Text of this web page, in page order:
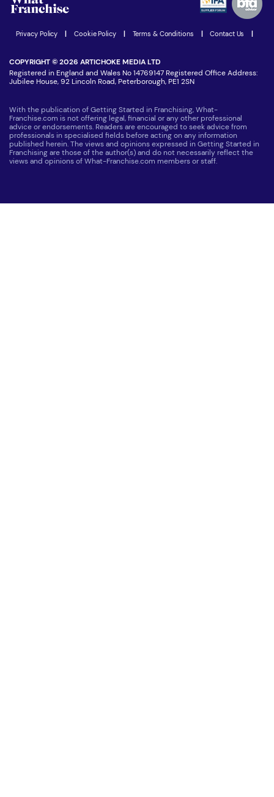
Women in Business
Latest Franchise News
Join our Newsletter
Privacy Policy Cookie Policy Terms & Conditions Contact Us
COPYRIGHT © 2026 ARTICHOKE MEDIA LTD
Registered in England and Wales No 14769147 Registered Office Address:
Jubilee House, 92 Lincoln Road, Peterborough, PE1 2SN
With the publication of Getting Started in Franchising, What-
Franchise.com is not offering legal, financial or any other professional
advice or endorsements. Readers are encouraged to seek advice from
professionals in specialised fields before acting on any information
published herein. The views and opinions expressed in Getting Started in
Franchising are those of the author(s) and do not necessarily reflect the
views and opinions of What-Franchise.com members or staff.